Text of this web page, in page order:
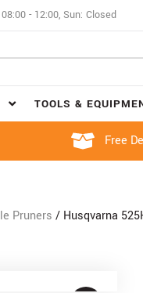
- 12:00, Sun: Closed
TOOLS &
Free
Pruners / Husqvarna